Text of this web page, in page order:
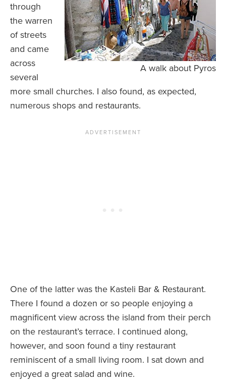
A walk about Pyros
through
the warren
of streets
and came
across
several
more small churches. I also found, as expected,
numerous shops and restaurants.
One of the latter was the Kasteli Bar & Restaurant.
There I found a dozen or so people enjoying a
magnificent view across the island from their perch
on the restaurant’s terrace. I continued along,
however, and soon found a tiny restaurant
reminiscent of a small living room. I sat down and
enjoyed a great salad and wine.